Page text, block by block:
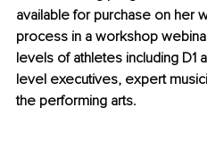
available for purchase on her
process in a workshop
levels of athletes including D1
level executives, expert
the performing arts.